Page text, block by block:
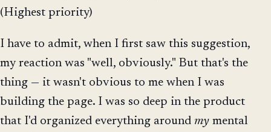
(Highest priority)
I have to admit, when I first saw this suggestion,
my reaction was "well, obviously." But that's the
thing — it wasn't obvious to me when I was
building the page. I was so deep in the product
that I'd organized everything around my mental